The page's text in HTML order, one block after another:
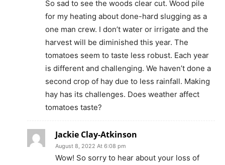
So sad to see the woods clear cut. Wood pile
for my heating about done-hard slugging as a
one man crew. I don’t water or irrigate and the
harvest will be diminished this year. The
tomatoes seem to taste less robust. Each year
is different and challenging. We haven’t done a
second crop of hay due to less rainfall. Making
hay has its challenges. Does weather affect
tomatoes taste?
Jackie Clay-Atkinson
August 8, 2022 At 6:08 pm
Wow! So sorry to hear about your loss of